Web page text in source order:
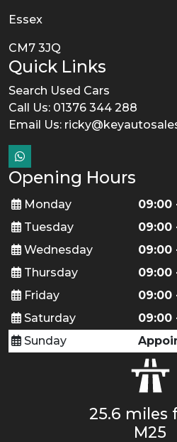
Essex
CM7 3JQ
Quick Links
Search Used Cars
Call Us: 01376 344 288
Email Us:
Opening Hours
Monday
09:00
Tuesday
09:00
Wednesday
09:00
Thursday
09:00
Friday
09:00
Saturday
09:00
Sunday
25.6 miles
M25